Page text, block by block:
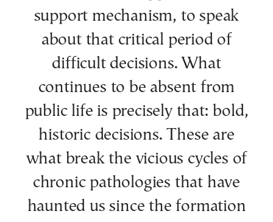
support mechanism, to speak
about that critical period of
difficult decisions. What
continues to be absent from
public life is precisely that: bold,
historic decisions. These are
what break the vicious cycles of
chronic pathologies that have
haunted us since the formation